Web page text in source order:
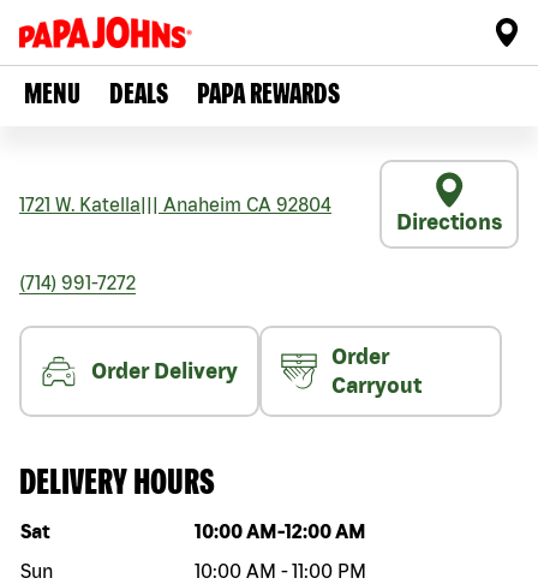
MENU DEALS PAPA REWARDS
1721 W. Katella Anaheim CA 92804
Directions
(714) 991-7272
Order Delivery
Order
Carryout
DELIVERY HOURS
Day of the week Hours
Sat 10:00 AM -12:00 AM
Sun
10:00 AM -11:00 PM